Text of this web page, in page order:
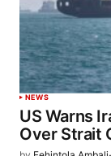
NEWS
US Warns
Over Strait